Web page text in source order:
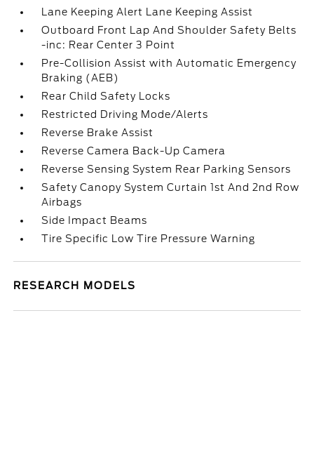
Lane Keeping Alert Lane Keeping Assist
Outboard Front Lap And Shoulder Safety Belts
-inc: Rear Center 3 Point
Pre-Collision Assist with Automatic Emergency
Braking (AEB)
Rear Child Safety Locks
Restricted Driving Mode/Alerts
Reverse Brake Assist
Reverse Camera Back-Up Camera
Reverse Sensing System Rear Parking Sensors
Safety Canopy System Curtain 1st And 2nd Row
Airbags
Side Impact Beams
Tire Specific Low Tire Pressure Warning
RESEARCH MODELS